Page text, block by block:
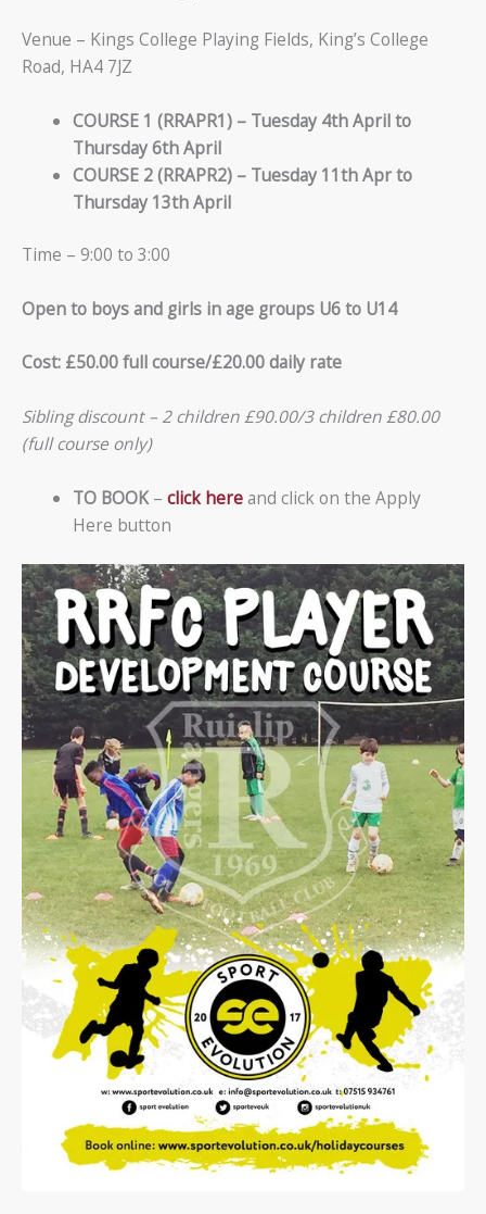
Venue – Kings College Playing Fields, King’s College
Road, HA4 7JZ
COURSE 1 (RRAPR1) – Tuesday 4th April to
Thursday 6th April
COURSE 2 (RRAPR2) – Tuesday 11th Apr to
Thursday 13th April
Time – 9:00 to 3:00
Open to boys and girls in age groups U6 to U14
Cost: £50.00 full course/£20.00 daily rate
Sibling discount – 2 children £90.00/3 children £80.00
(full course only)
TO BOOK– click hereand click on the Apply
Here button